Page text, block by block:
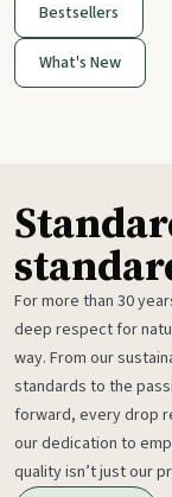
Bestsellers
What's New
For more than 30
deep respect for
way. From our
standards to the
forward, every drop
our dedication to
quality isn’t just our